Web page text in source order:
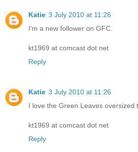
Katie 3 July 2010 at 11:26
I'm a new follower on GFC.
kt1969 at comcast dot net
Reply
Katie 3 July 2010 at 11:26
I love the Green Leaves oversized
kt1969 at comcast dot net
Reply